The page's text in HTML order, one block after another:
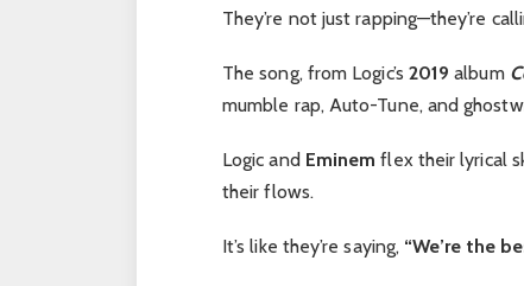
They’re not just rapping—they’re
The song, from Logic’s 2019 album
mumble rap, Auto-Tune, and
Logic and Eminem flex their lyrical
their flows.
It’s like they’re saying, “We’re the